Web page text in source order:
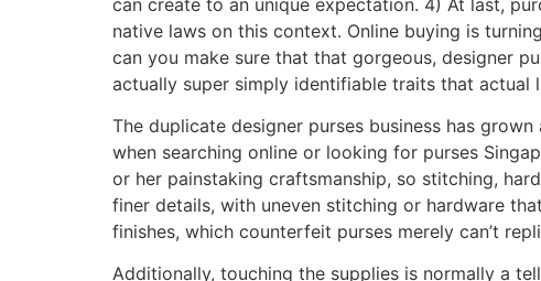
native laws on this context. Online buying is
can you make sure that that gorgeous, designer
actually super simply identifiable traits that actual
The duplicate designer purses business has
when searching online or looking for purses
or her painstaking craftsmanship, so stitching,
finer details, with uneven stitching or hardware
finishes, which counterfeit purses merely can’t
Additionally, touching the supplies is normally a